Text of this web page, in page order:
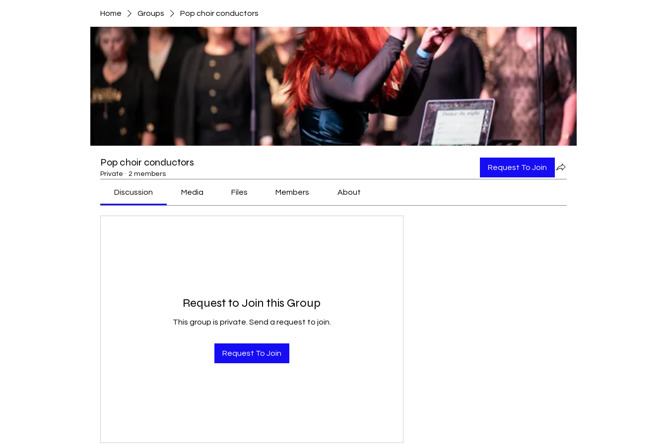
Home Groups Pop choir conductors
Pop choir conductors
Private · 2 members
Request To Join
Discussion Media Files Members About
Request to Join this Group
This group is private. Send a request to join.
Request To Join